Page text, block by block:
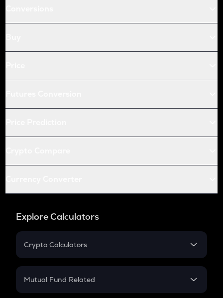
Explore Calculators
Crypto Calculators
Crypto SIP Calculator
Mutual Fund Related
Mutual Fund